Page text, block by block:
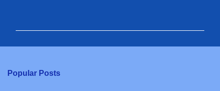
Popular Posts